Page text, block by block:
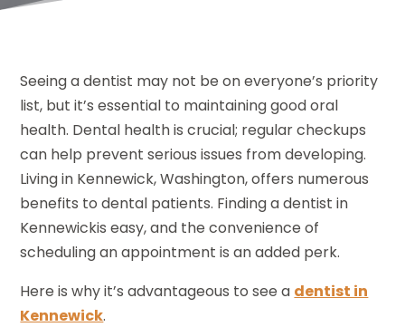
Seeing a dentist may not be on everyone’s priority
list, but it’s essential to maintaining good oral
health. Dental health is crucial; regular checkups
can help prevent serious issues from developing.
Living in Kennewick, Washington, offers numerous
benefits to dental patients. Finding a dentist in
Kennewickis easy, and the convenience of
scheduling an appointment is an added perk.
Here is why it’s advantageous to see a dentist in
Kennewick.